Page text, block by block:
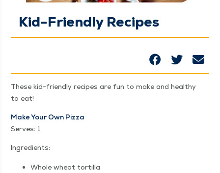
Kid-Friendly Recipes
These kid-friend­ly recipes are fun to make and healthy
to eat!
Make Your Own Piz­za
Serves: 1
Ingre­di­ents:
Whole wheat tortilla